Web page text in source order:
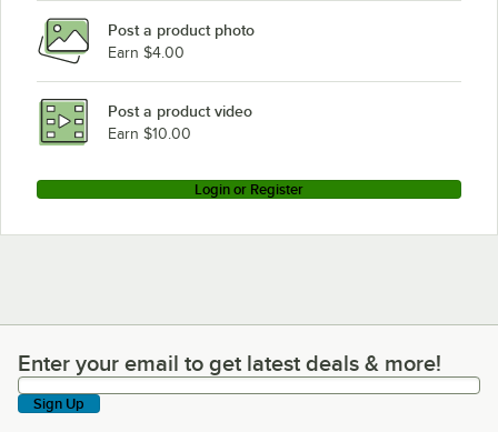
Post a product photo
Earn $4.00
Post a product video
Earn $10.00
Login or Register
Enter your email to get latest deals & more!
Enter your email to get latest deals & more!
Sign Up